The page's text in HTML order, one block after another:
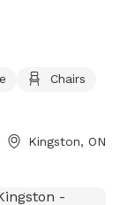
Chairs
Kingston, ON